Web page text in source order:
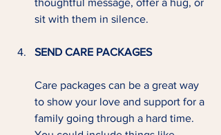
sit with them in silence.
SEND CARE PACKAGES
Care packages can be a great way
to show your love and support for a
family going through a hard time.